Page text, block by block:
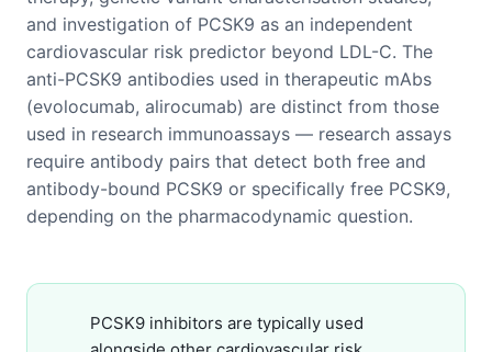
and investigation of PCSK9 as an independent
cardiovascular risk predictor beyond LDL-C. The
anti-PCSK9 antibodies used in therapeutic mAbs
(evolocumab, alirocumab) are distinct from those
used in research immunoassays — research assays
require antibody pairs that detect both free and
antibody-bound PCSK9 or specifically free PCSK9,
depending on the pharmacodynamic question.
PCSK9 inhibitors are typically used